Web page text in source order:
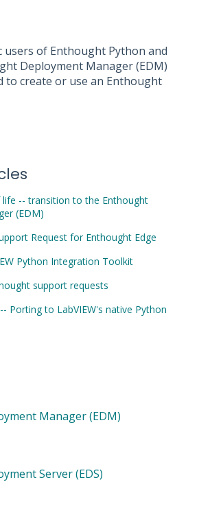
users of Enthought Python and
Deployment Manager (EDM)
to create or use an Enthought
life -- transition to the Enthought
(EDM)
Request for Enthought Edge
Python Integration Toolkit
support requests
Porting to LabVIEW's native Python
Manager (EDM)
Server (EDS)